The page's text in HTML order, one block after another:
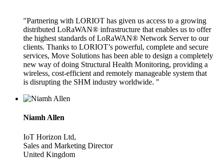
"Partnering with LORIOT has given us access to a growing
distributed LoRaWAN® infrastructure that enables us to offer
the highest standards of LoRaWAN® Network Server to our
clients. Thanks to LORIOT’s powerful, complete and secure
services, Move Solutions has been able to design a completely
new way of doing Structural Health Monitoring, providing a
wireless, cost-efficient and remotely manageable system that
is disrupting the SHM industry worldwide. "
Niamh Allen
IoT Horizon Ltd,
Sales and Marketing Director
United Kingdom